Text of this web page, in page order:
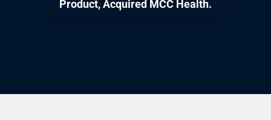
Product, Acquired MCC Health.